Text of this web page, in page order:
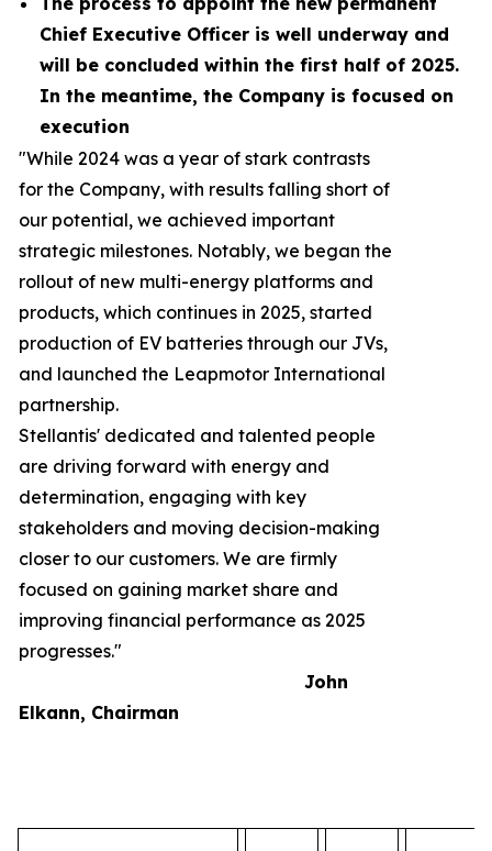
Chief Executive Officer is well underway and
will be concluded within the first half of 2025.
In the meantime, the Company is focused on
execution
"While 2024 was a year of stark contrasts
for the Company, with results falling short of
our potential, we achieved important
strategic milestones. Notably, we began the
rollout of new multi-energy platforms and
products, which continues in 2025, started
production of EV batteries through our JVs,
and launched the Leapmotor International
partnership.
Stellantis' dedicated and talented people
are driving forward with energy and
determination, engaging with key
stakeholders and moving decision-making
closer to our customers. We are firmly
focused on gaining market share and
improving financial performance as 2025
progresses."
John
Elkann, Chairman